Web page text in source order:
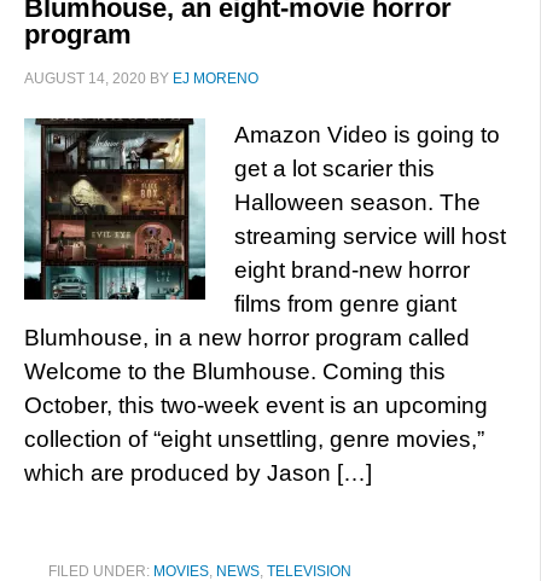
Blumhouse, an eight-movie horror
program
AUGUST 14, 2020 BY EJ MORENO
Amazon Video is going to
get a lot scarier this
Halloween season. The
streaming service will host
eight brand-new horror
films from genre giant
Blumhouse, in a new horror program called
Welcome to the Blumhouse. Coming this
October, this two-week event is an upcoming
collection of “eight unsettling, genre movies,”
which are produced by Jason […]
FILED UNDER: MOVIES, NEWS, TELEVISION